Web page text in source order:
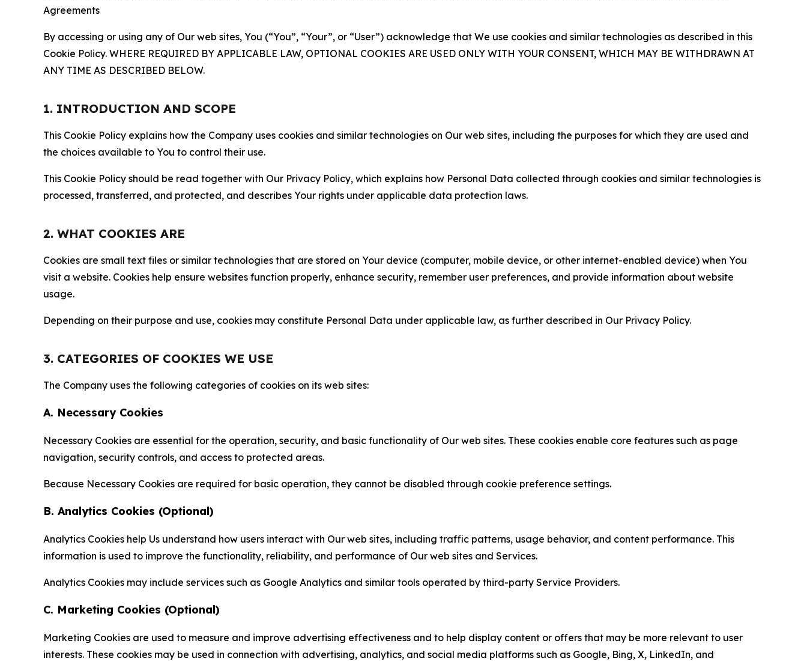
Agreements
By accessing or using any of Our web sites, You (“You”, “Your”, or “User”) acknowledge that We use cookies and similar technologies as described in this
Cookie Policy. WHERE REQUIRED BY APPLICABLE LAW, OPTIONAL COOKIES ARE USED ONLY WITH YOUR CONSENT, WHICH MAY BE WITHDRAWN AT
ANY TIME AS DESCRIBED BELOW.
1. INTRODUCTION AND SCOPE
This Cookie Policy explains how the Company uses cookies and similar technologies on Our web sites, including the purposes for which they are used and
the choices available to You to control their use.
This Cookie Policy should be read together with Our Privacy Policy, which explains how Personal Data collected through cookies and similar technologies is
processed, transferred, and protected, and describes Your rights under applicable data protection laws.
2. WHAT COOKIES ARE
Cookies are small text files or similar technologies that are stored on Your device (computer, mobile device, or other internet-enabled device) when You
visit a website. Cookies help ensure websites function properly, enhance security, remember user preferences, and provide information about website
usage.
Depending on their purpose and use, cookies may constitute Personal Data under applicable law, as further described in Our Privacy Policy.
3. CATEGORIES OF COOKIES WE USE
The Company uses the following categories of cookies on its web sites:
A. Necessary Cookies
Necessary Cookies are essential for the operation, security, and basic functionality of Our web sites. These cookies enable core features such as page
navigation, security controls, and access to protected areas.
Because Necessary Cookies are required for basic operation, they cannot be disabled through cookie preference settings.
B. Analytics Cookies (Optional)
Analytics Cookies help Us understand how users interact with Our web sites, including traffic patterns, usage behavior, and content performance. This
information is used to improve the functionality, reliability, and performance of Our web sites and Services.
Analytics Cookies may include services such as Google Analytics and similar tools operated by third-party Service Providers.
C. Marketing Cookies (Optional)
Marketing Cookies are used to measure and improve advertising effectiveness and to help display content or offers that may be more relevant to user
interests. These cookies may be used in connection with advertising, analytics, and social media platforms such as Google, Bing, X, LinkedIn, and